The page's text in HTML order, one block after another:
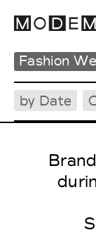
Fashion
by Date